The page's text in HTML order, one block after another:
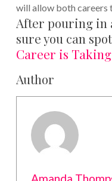
will allow both careers
After pouring in
sure you can
Career is
Author